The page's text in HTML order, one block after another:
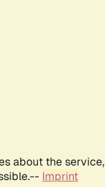
about the service,
Imprint